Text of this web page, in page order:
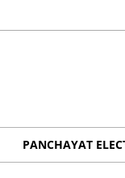
PANCHAYAT